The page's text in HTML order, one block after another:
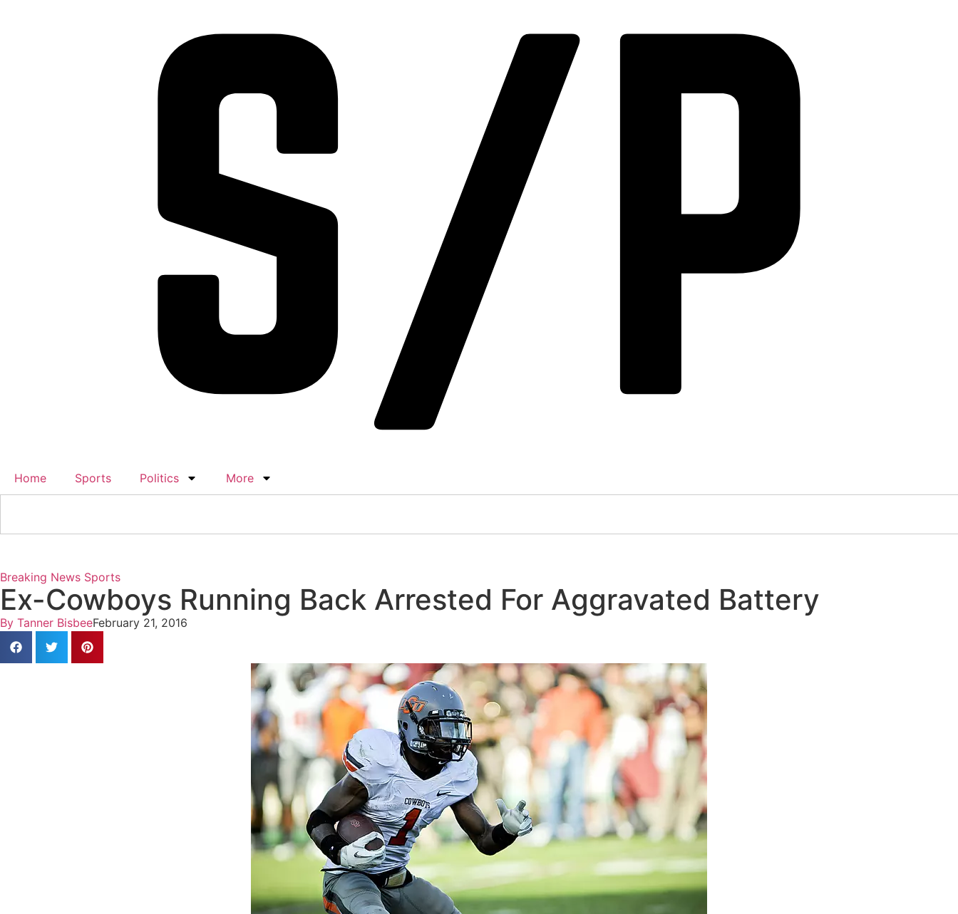
Home Sports Politics More
Breaking News Sports
Ex-Cowboys Running Back Arrested For Aggravated Battery
By Tanner BisbeeFebruary 21, 2016